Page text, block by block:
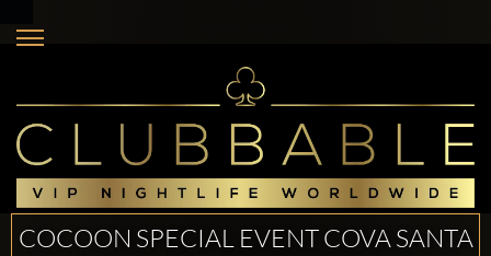
COCOON SPECIAL EVENT COVA SANTA